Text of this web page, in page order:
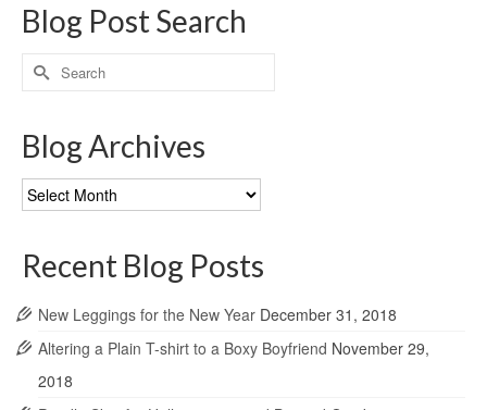
Blog Post Search
Search
for:
Blog Archives
Blog
Archives
Recent Blog Posts
New Leggings for the New Year December 31, 2018
Altering a Plain T-shirt to a Boxy Boyfriend November 29,
2018